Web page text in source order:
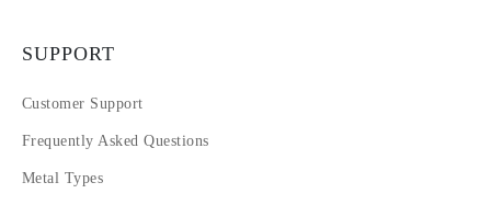
SUPPORT
Customer Support
Frequently Asked Questions
Metal Types